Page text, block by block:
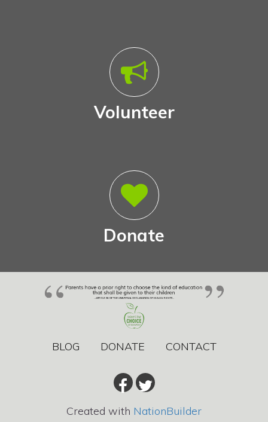
Volunteer
Donate
BLOG DONATE CONTACT
Created with NationBuilder